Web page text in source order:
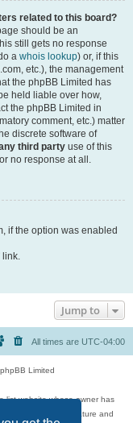
related to this board?
should be an
still gets no response
a whois lookup) or, if this
etc.), the management
the phpBB Limited has
held liable over how,
the phpBB Limited in
comment, etc.) matter
discrete software of
third party use of this
no response at all.
if the option was enabled
link.
Jump to
All times are UTC-04:00
Limited
list website whose owner has
games, and literature and